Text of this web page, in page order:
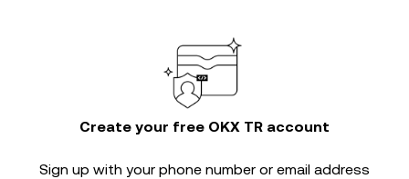
Create your free OKX TR account
Sign up with your phone number or email address